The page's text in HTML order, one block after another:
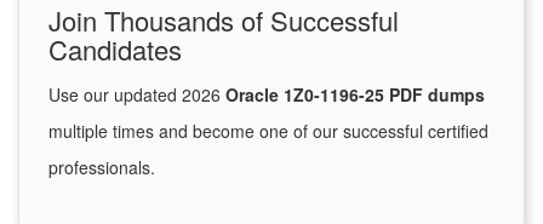
Join Thousands of Successful
Candidates
Use our updated 2026 Oracle 1Z0-1196-25 PDF dumps
multiple times and become one of our successful certified
professionals.